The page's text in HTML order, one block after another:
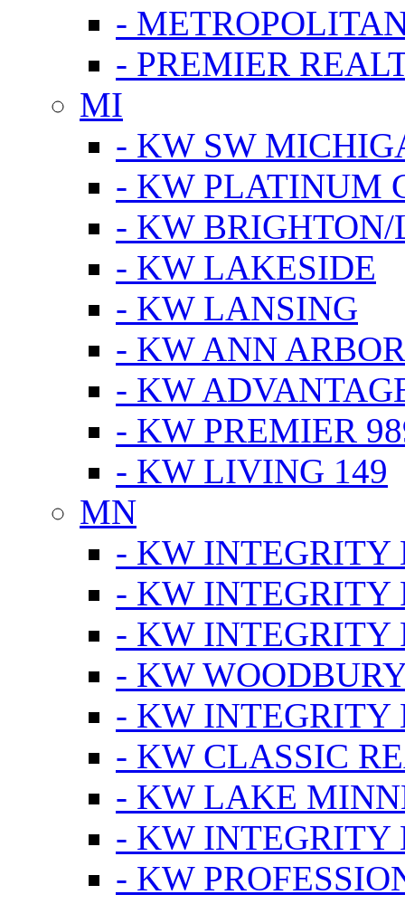
-
- PREMIER
MI
- KW SW
- KW PLATINUM
- KW
- KW LAKESIDE
- KW LANSING
- KW ANN
- KW
- KW PREMIER
- KW LIVING 149
MN
- KW INTEGRITY
- KW INTEGRITY
- KW INTEGRITY
- KW
- KW INTEGRITY
- KW CLASSIC
- KW LAKE
- KW INTEGRITY
- KW